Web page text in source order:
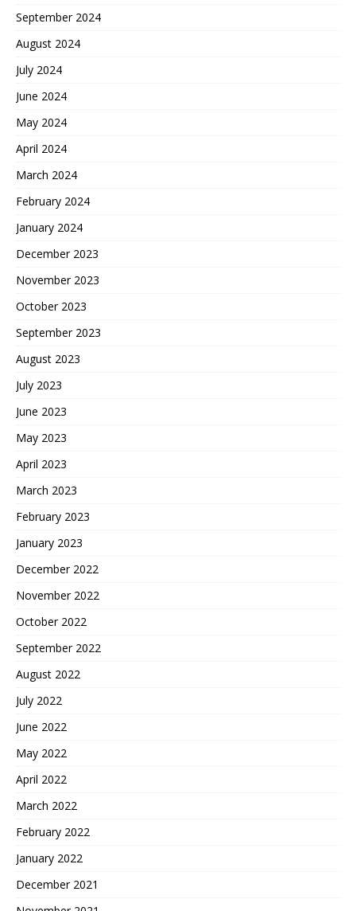
September 2024
August 2024
July 2024
June 2024
May 2024
April 2024
March 2024
February 2024
January 2024
December 2023
November 2023
October 2023
September 2023
August 2023
July 2023
June 2023
May 2023
April 2023
March 2023
February 2023
January 2023
December 2022
November 2022
October 2022
September 2022
August 2022
July 2022
June 2022
May 2022
April 2022
March 2022
February 2022
January 2022
December 2021